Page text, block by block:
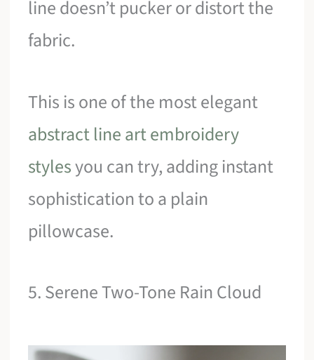
line doesn’t pucker or distort the
fabric.
This is one of the most elegant
abstract line art embroidery
stylesyou can try, adding instant
sophistication to a plain
pillowcase.
5. Serene Two-Tone Rain Cloud